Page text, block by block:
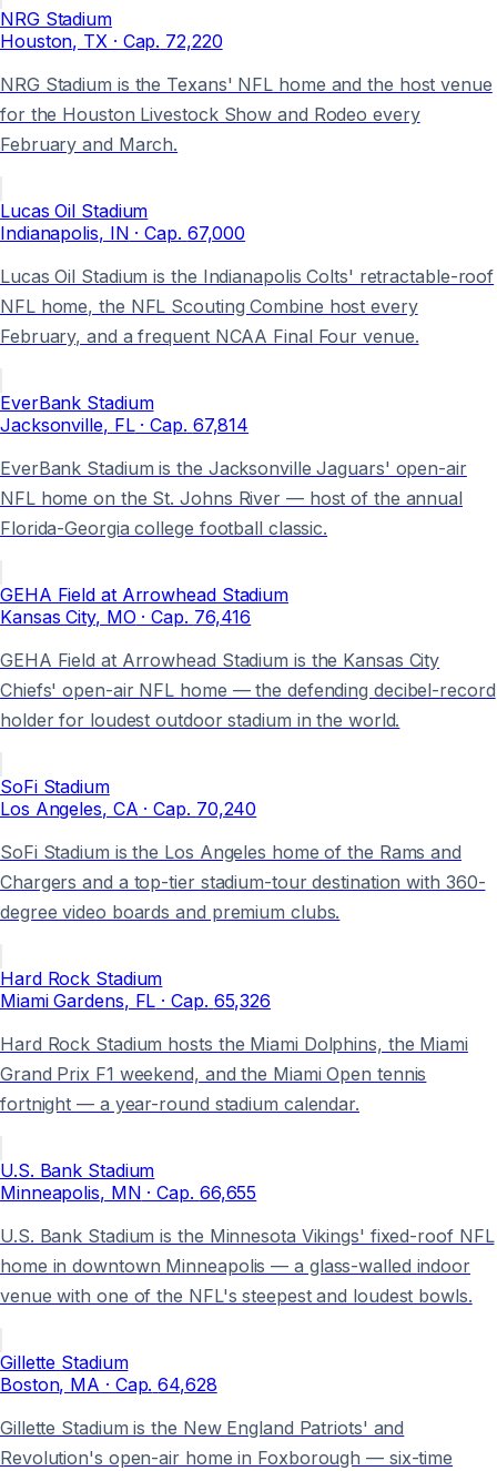
NRG Stadium
Houston, TX· Cap. 72,220
NRG Stadium is the Texans' NFL home and the host venue
for the Houston Livestock Show and Rodeo every
February and March.
Lucas Oil Stadium
Indianapolis, IN · Cap. 67,000
Lucas Oil Stadium is the Indianapolis Colts' retractable-roof
NFL home, the NFL Scouting Combine host every
February, and a frequent NCAA Final Four venue.
EverBank Stadium
Jacksonville, FL· Cap. 67,814
EverBank Stadium is the Jacksonville Jaguars' open-air
NFL home on the St. Johns River — host of the annual
Florida-Georgia college football classic.
GEHA Field at Arrowhead Stadium
Kansas City, MO · Cap. 76,416
GEHA Field at Arrowhead Stadium is the Kansas City
Chiefs' open-air NFL home — the defending decibel-record
holder for loudest outdoor stadium in the world.
SoFi Stadium
Los Angeles, CA · Cap. 70,240
SoFi Stadium is the Los Angeles home of the Rams and
Chargers and a top-tier stadium-tour destination with 360-
degree video boards and premium clubs.
Hard Rock Stadium
Miami Gardens, FL · Cap. 65,326
Hard Rock Stadium hosts the Miami Dolphins, the Miami
Grand Prix F1 weekend, and the Miami Open tennis
fortnight — a year-round stadium calendar.
U.S. Bank Stadium
Minneapolis, MN · Cap. 66,655
U.S. Bank Stadium is the Minnesota Vikings' fixed-roof NFL
home in downtown Minneapolis — a glass-walled indoor
venue with one of the NFL's steepest and loudest bowls.
Gillette Stadium
Boston, MA · Cap. 64,628
Gillette Stadium is the New England Patriots' and
Revolution's open-air home in Foxborough — six-time